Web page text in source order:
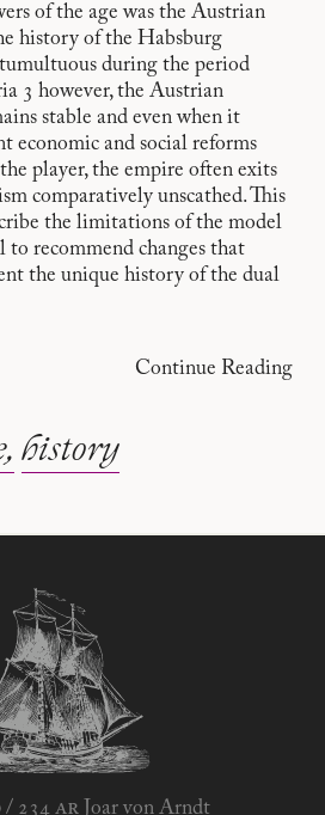
of the age was the Austrian
history of the Habsburg
during the period
3 however, the Austrian
stable and even when it
economic and social reforms
player, the empire often exits
comparatively unscathed. This
the limitations of the model
recommend changes that
the unique history of the dual
Continue Reading
history
/ 234 arJoar von Arndt